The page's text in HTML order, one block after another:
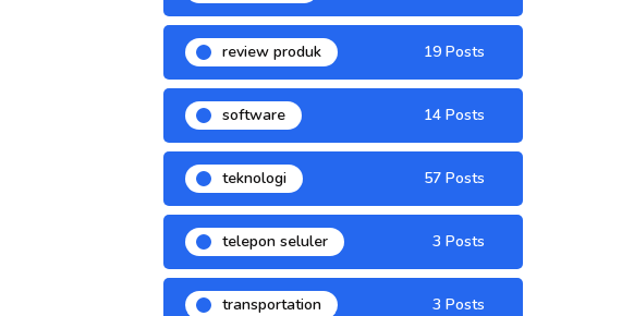
review produk 19 Posts
software 14 Posts
teknologi 57 Posts
telepon seluler 3 Posts
transportation 3 Posts